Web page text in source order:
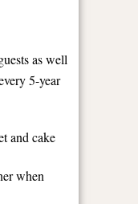
as well
5-year
and cake
when